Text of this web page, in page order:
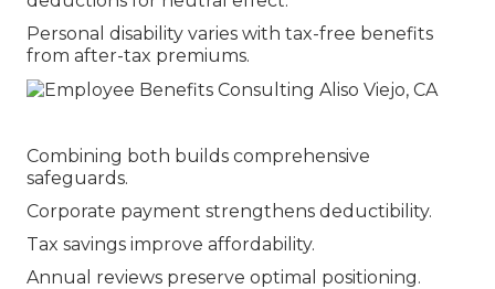
Personal disability varies with tax-free benefits
from after-tax premiums.
Combining both builds comprehensive
safeguards.
Corporate payment strengthens deductibility.
Tax savings improve affordability.
Annual reviews preserve optimal positioning.